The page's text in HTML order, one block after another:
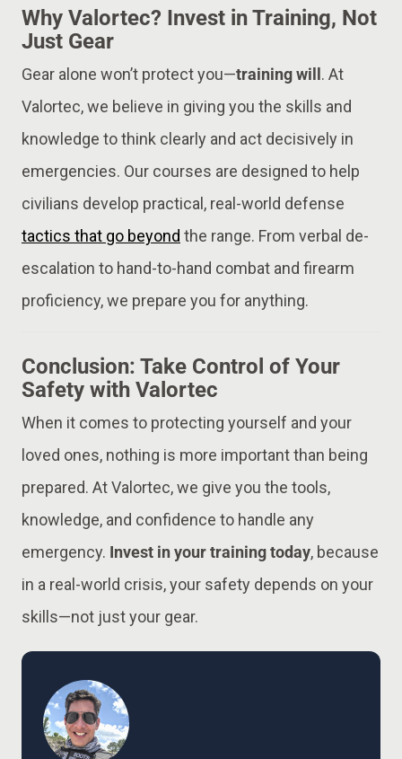
Why Valortec? Invest in Training, Not
Just Gear
Gear alone won’t protect you—training will. At
Valortec, we believe in giving you the skills and
knowledge to think clearly and act decisively in
emergencies. Our courses are designed to help
civilians develop practical, real-world defense
tactics that go beyond the range. From verbal de-
escalation to hand-to-hand combat and firearm
proficiency, we prepare you for anything.
Conclusion: Take Control of Your
Safety with Valortec
When it comes to protecting yourself and your
loved ones, nothing is more important than being
prepared. At Valortec, we give you the tools,
knowledge, and confidence to handle any
emergency. Invest in your training today, because
in a real-world crisis, your safety depends on your
skills—not just your gear.